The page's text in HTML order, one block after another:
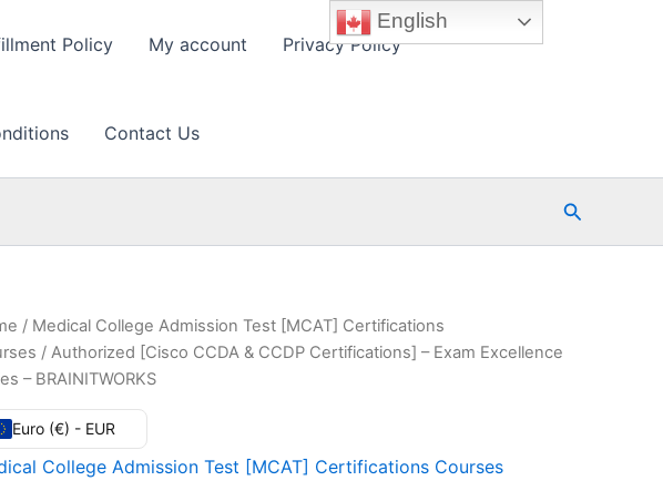
Policy My account Privacy Policy
Contact Us
Search
/ Medical College Admission Test [MCAT] Certifications
/ Authorized [Cisco CCDA & CCDP Certifications] – Exam Excellence
– BRAINITWORKS
Euro (€) - EUR
College Admission Test [MCAT] Certifications Courses
English